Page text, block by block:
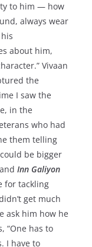
to him — how
always wear
about him,
Vivaan
the
I saw the
in the
who had
them telling
be bigger
Inn Galiyon
for tackling
get much
ask him how he
“One has to
I have to